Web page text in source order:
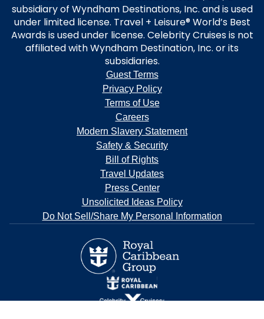
subsidiary of Wyndham Destinations, Inc. and is used
under limited license. Travel + Leisure® World’s Best
Awards is used under license. Celebrity Cruises is not
affiliated with Wyndham Destination, Inc. or its
subsidiaries.
Guest Terms
Privacy Policy
Terms of Use
Careers
Modern Slavery Statement
Safety & Security
Bill of Rights
Travel Updates
Press Center
Unsolicited Ideas Policy
Do Not Sell/Share My Personal Information